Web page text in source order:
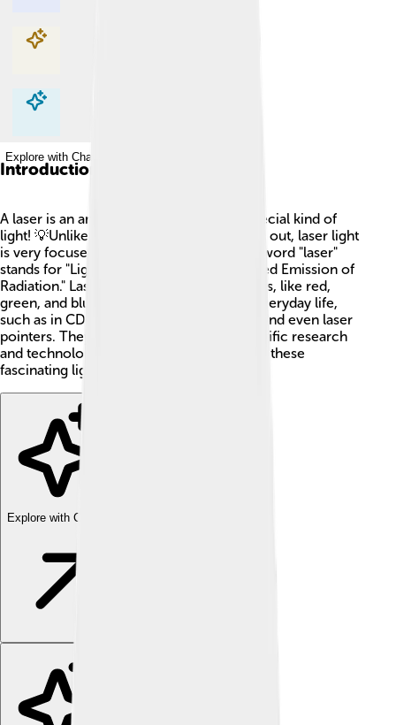
Explore with ChatDino
Explore with ChatDino
Explore with ChatDino
Introduction
A laser is an amazing tool that makes a special kind of
light! 💡Unlike regular light, which spreads out, laser light
is very focused and can go really far. The word "laser"
stands for "Light Amplification by Stimulated Emission of
Radiation." Lasers can come in many colors, like red,
green, and blue! 🌈You can see lasers in everyday life,
such as in CD players, barcode scanners, and even laser
pointers. They also play a big role in scientific research
and technology. So, let's learn more about these
fascinating light devices! 🚀
Explore with ChatDino